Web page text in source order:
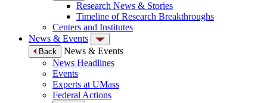
Research News & Stories
Timeline of Research Breakthroughs
Centers and Institutes
News & Events
Back
News & Events
News Headlines
Events
Experts at UMass
Federal Actions